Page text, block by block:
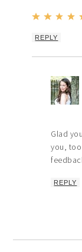
REPLY
Glad
you, too
REPLY